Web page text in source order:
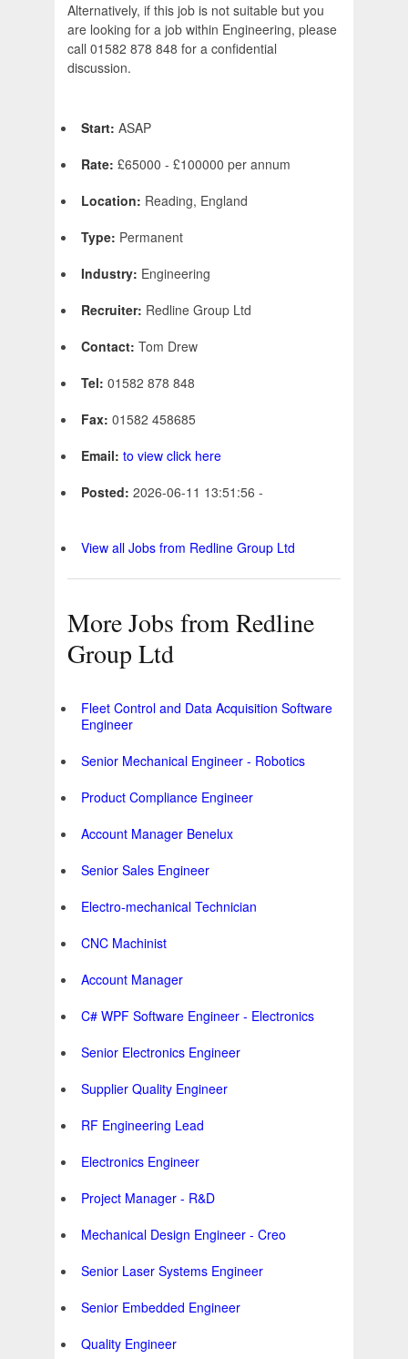
Alternatively, if this job is not suitable but you
are looking for a job within Engineering, please
call 01582 878 848 for a confidential
discussion.
Start: ASAP
Rate: £65000 - £100000 per annum
Location: Reading, England
Type: Permanent
Industry: Engineering
Recruiter: Redline Group Ltd
Contact: Tom Drew
Tel: 01582 878 848
Fax: 01582 458685
Email: to view click here
Posted: 2026-06-11 13:51:56 -
View all Jobs from Redline Group Ltd
More Jobs from Redline
Group Ltd
Fleet Control and Data Acquisition Software
Engineer
Senior Mechanical Engineer - Robotics
Product Compliance Engineer
Account Manager Benelux
Senior Sales Engineer
Electro-mechanical Technician
CNC Machinist
Account Manager
C# WPF Software Engineer - Electronics
Senior Electronics Engineer
Supplier Quality Engineer
RF Engineering Lead
Electronics Engineer
Project Manager - R&D
Mechanical Design Engineer - Creo
Senior Laser Systems Engineer
Senior Embedded Engineer
Quality Engineer